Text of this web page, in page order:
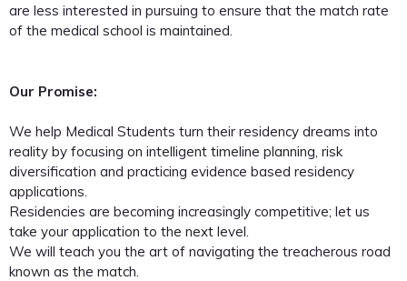
are less interested in pursuing to ensure that the match rate
of the medical school is maintained.
Our Promise:
We help Medical Students turn their residency dreams into
reality by focusing on intelligent timeline planning, risk
diversification and practicing evidence based residency
applications.
Residencies are becoming increasingly competitive; let us
take your application to the next level.
We will teach you the art of navigating the treacherous road
known as the match.